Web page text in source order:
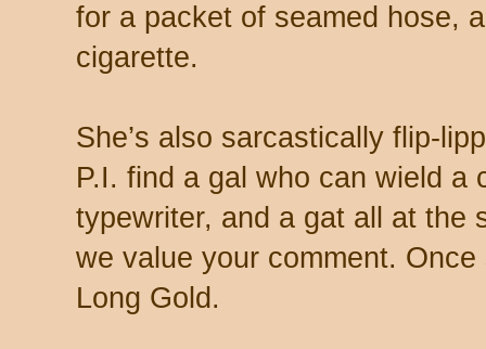
for a packet of seamed hose,
cigarette.
She’s also sarcastically flip-
P.I. find a gal who can wield a
typewriter, and a gat all at the
we value your comment.
Long Gold.